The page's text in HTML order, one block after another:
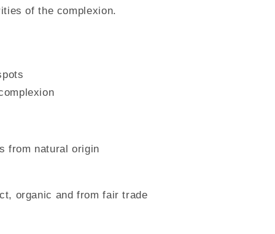
of the complexion.
from natural origin
organic and from fair trade